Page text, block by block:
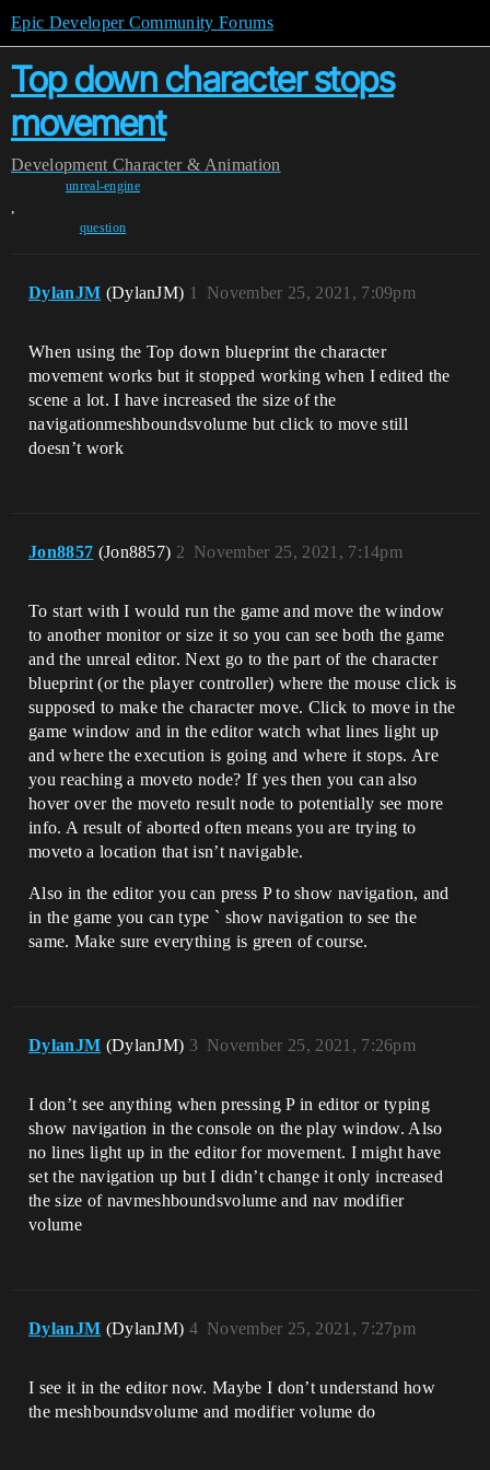
Epic Developer Community Forums
Top down character stops
movement
Development Character & Animation
unreal-engine
,
question
DylanJM (DylanJM) November 25, 2021, 7:09pm
1
When using the Top down blueprint the character
movement works but it stopped working when I edited the
scene a lot. I have increased the size of the
navigationmeshboundsvolume but click to move still
doesn’t work
Jon8857 (Jon8857) November 25, 2021, 7:14pm
2
To start with I would run the game and move the window
to another monitor or size it so you can see both the game
and the unreal editor. Next go to the part of the character
blueprint (or the player controller) where the mouse click is
supposed to make the character move. Click to move in the
game window and in the editor watch what lines light up
and where the execution is going and where it stops. Are
you reaching a moveto node? If yes then you can also
hover over the moveto result node to potentially see more
info. A result of aborted often means you are trying to
moveto a location that isn’t navigable.
Also in the editor you can press P to show navigation, and
in the game you can type ` show navigation to see the
same. Make sure everything is green of course.
DylanJM (DylanJM) November 25, 2021, 7:26pm
3
I don’t see anything when pressing P in editor or typing
show navigation in the console on the play window. Also
no lines light up in the editor for movement. I might have
set the navigation up but I didn’t change it only increased
the size of navmeshboundsvolume and nav modifier
volume
DylanJM (DylanJM) November 25, 2021, 7:27pm
4
I see it in the editor now. Maybe I don’t understand how
the meshboundsvolume and modifier volume do